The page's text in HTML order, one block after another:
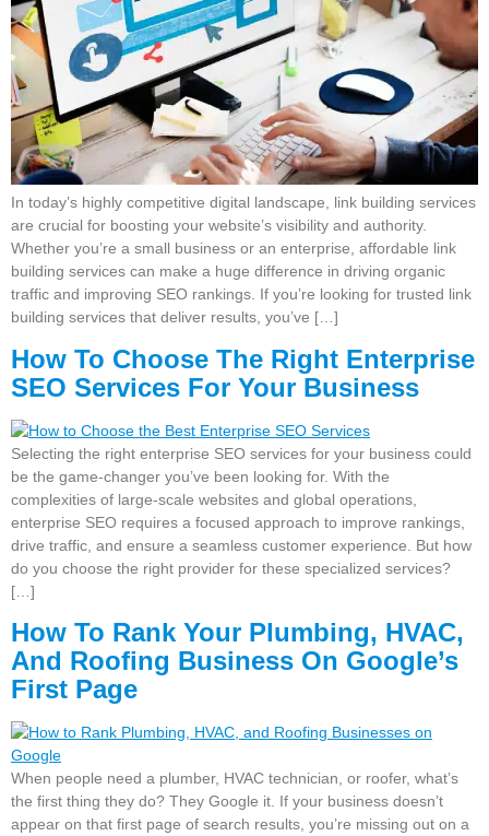
In today’s highly competitive digital landscape, link building services
are crucial for boosting your website’s visibility and authority.
Whether you’re a small business or an enterprise, affordable link
building services can make a huge difference in driving organic
traffic and improving SEO rankings. If you’re looking for trusted link
building services that deliver results, you’ve […]
How To Choose The Right Enterprise
SEO Services For Your Business
Selecting the right enterprise SEO services for your business could
be the game-changer you’ve been looking for. With the
complexities of large-scale websites and global operations,
enterprise SEO requires a focused approach to improve rankings,
drive traffic, and ensure a seamless customer experience. But how
do you choose the right provider for these specialized services?
[…]
How To Rank Your Plumbing, HVAC,
And Roofing Business On Google’s
First Page
When people need a plumber, HVAC technician, or roofer, what’s
the first thing they do? They Google it. If your business doesn’t
appear on that first page of search results, you’re missing out on a